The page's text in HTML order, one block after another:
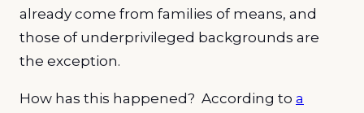
already come from families of means, and
those of underprivileged backgrounds are
the exception.
How has this happened? According to a